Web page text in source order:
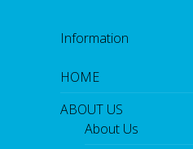
Information
HOME
ABOUT US
About Us